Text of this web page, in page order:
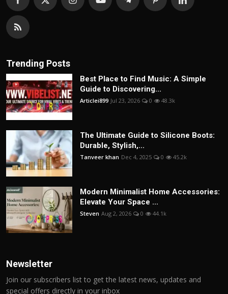
Trending Posts
Best Place to Find Music: A Simple
Guide to Discovering...
Articlei899 Jul 23, 2026 0 48.3k
The Ultimate Guide to Silicone Boots:
Durable, Stylish,...
Tanveer khan Dec 4, 2025 0 45.2k
Modern Minimalist Home Accessories:
Elevate Your Space ...
Steven Aug 2, 2026 0 44.1k
Newsletter
Join our subscribers list to get the latest news, updates and
special offers directly in your inbox